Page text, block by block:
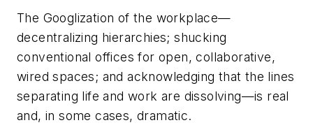
The Googlization of the workplace—
decentralizing hierarchies; shucking
conventional offices for open, collaborative,
wired spaces; and acknowledging that the lines
separating life and work are dissolving—is real
and, in some cases, dramatic.